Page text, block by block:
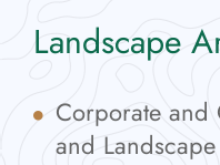
Landscape
Corporate and
and